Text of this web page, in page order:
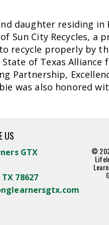
daughter residing in
Sun City Recycles, a
recycle properly by
of Texas Alliance
Partnership,
was also honored
US
GTX
78627
©